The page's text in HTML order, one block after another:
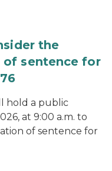
the
sentence for
hold a public
at 9:00 a.m. to
of sentence for